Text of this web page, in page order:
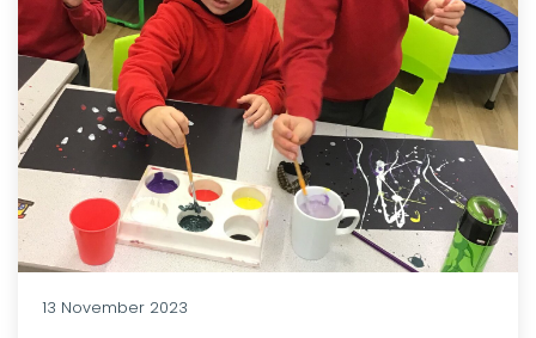
13 November 2023